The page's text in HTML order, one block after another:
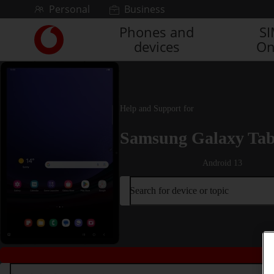
Skip to contentPersonal Business
Link
back
to
the
Phones and
devices
Help and Support for
Samsung Galaxy
Android 13
Search for device or topic